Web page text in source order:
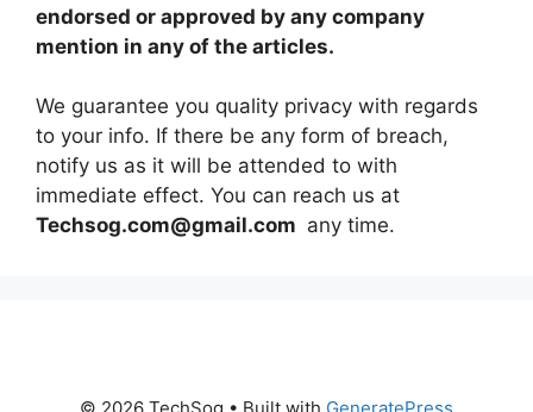
endorsed or approved by any company
mention in any of the articles.
We guarantee you quality privacy with regards
to your info. If there be any form of breach,
notify us as it will be attended to with
immediate effect. You can reach us at
Techsog.com@gmail.com any time.